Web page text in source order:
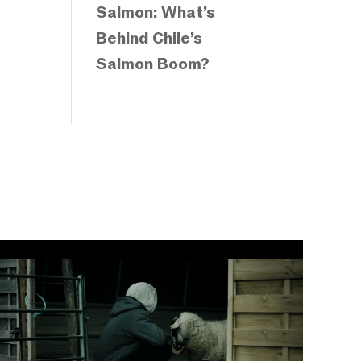
Salmon: What’s
Behind Chile’s
Salmon Boom?